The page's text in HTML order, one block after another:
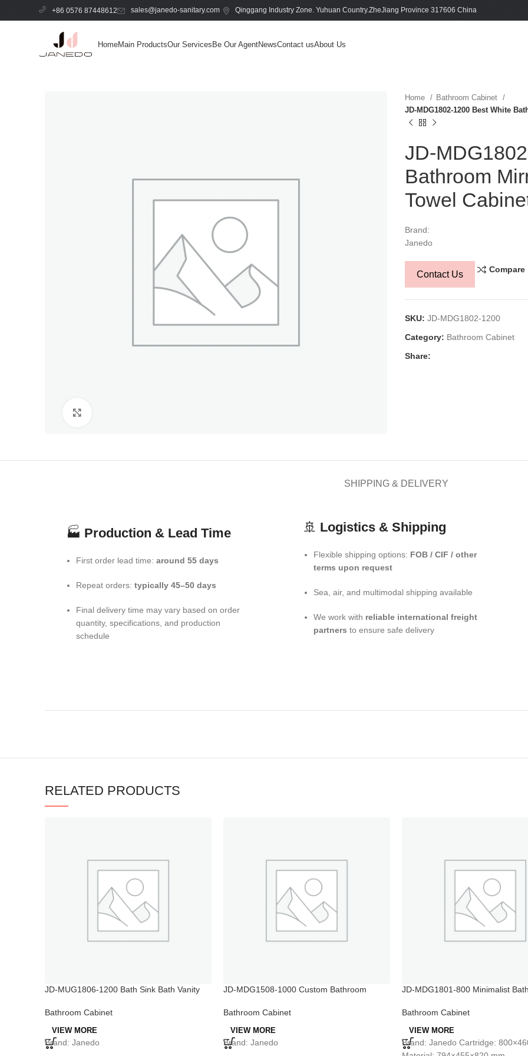
+86 0576 87448612 sales@janedo-sanitary.com Qinggang Industry Zone. Yuhuan Country.ZheJiang Province 317606 China
HomeMain ProductsOur ServicesBe Our AgentNewsContact usAbout Us
Home
Bathroom Cabinet
JD-MDG1802-1200 Best White
JD-
Bathroom
Towel
Brand:
Janedo
Contact Us Compare
SKU: JD-MDG1802-1200
Category: Bathroom Cabinet
Share:
SHIPPING & DELIVERY
🏭 Production & Lead Time
First order lead time: around 55 days
Repeat orders: typically 45–50 days
Final delivery time may vary based on order
quantity, specifications, and production
schedule
🚢 Logistics & Shipping
Flexible shipping options: FOB / CIF / other
terms upon request
Sea, air, and multimodal shipping available
We work with reliable international freight
partners to ensure safe delivery
RELATED PRODUCTS
JD-MUG1806-1200 Bath Sink Bath Vanity
Bathroom Cabinet
VIEW MORE
Brand: Janedo
JD-MDG1508-1000 Custom Bathroom
Bathroom Cabinet
VIEW MORE
Brand: Janedo
JD-MDG1801-800 Minimalist
Bathroom Cabinet
VIEW MORE
Brand: Janedo Cartridge: